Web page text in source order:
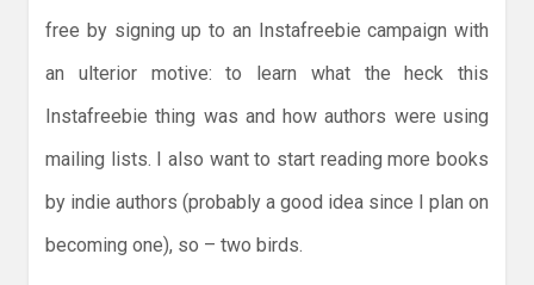
free by signing up to an Instafreebie campaign with
an ulterior motive: to learn what the heck this
Instafreebie thing was and how authors were using
mailing lists. I also want to start reading more books
by indie authors (probably a good idea since I plan on
becoming one), so – two birds.